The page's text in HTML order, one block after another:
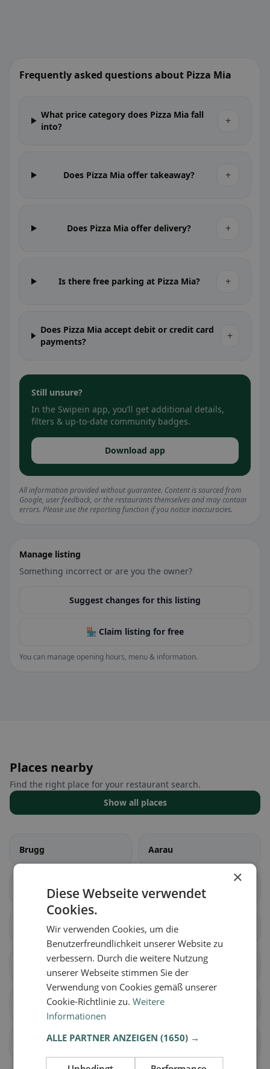
Frequently asked questions about Pizza Mia
What price category does Pizza Mia fall
into?
+
Does Pizza Mia offer takeaway? +
Does Pizza Mia offer delivery? +
Is there free parking at Pizza Mia? +
Does Pizza Mia accept debit or credit card
payments?
+
Still unsure?
In the Swipein app, you’ll get additional details,
filters & up-to-date community badges.
Download app
All information provided without guarantee. Content is sourced from
Google, user feedback, or the restaurants themselves and may contain
errors. Please use the reporting function if you notice inaccuracies.
Manage listing
Something incorrect or are you the owner?
Suggest changes for this listing
🏪 Claim listing for free
You can manage opening hours, menu & information.
Places nearby
Find the right place for your restaurant search.
Show all places
Brugg Aarau
Biberstein Buchs (AG)
Densbüren Erlinsbach (AG)
Gränichen Hirschthal
Küttigen Muhen
Oberentfelden Suhr
×
Diese Webseite verwendet
Cookies.
Wir verwenden Cookies, um die
Benutzerfreundlichkeit unserer Website zu
verbessern. Durch die weitere Nutzung
unserer Webseite stimmen Sie der
Verwendung von Cookies gemäß unserer
Cookie-Richtlinie zu.Weitere
Informationen
ALLE PARTNER ANZEIGEN(1650) →